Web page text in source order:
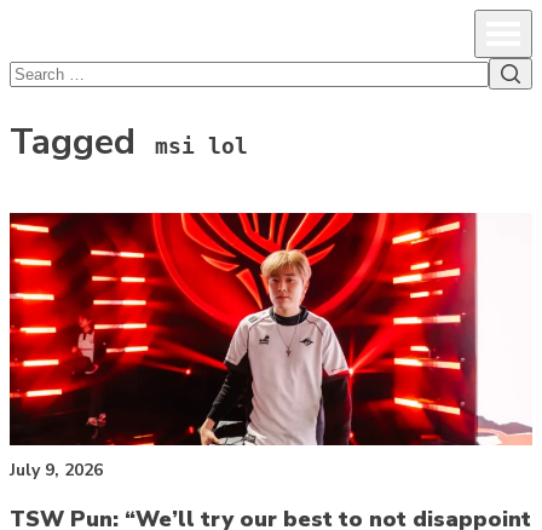
Search
Tagged msi lol
July 9, 2026
TSW Pun: “We’ll try our best to not disappoint